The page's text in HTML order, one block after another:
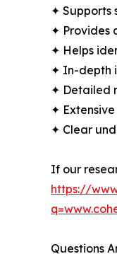
✦ Supports
✦ Provides
✦ Helps
✦ In-depth
✦ Detailed
✦
✦ Clear
If our
https://
Questions